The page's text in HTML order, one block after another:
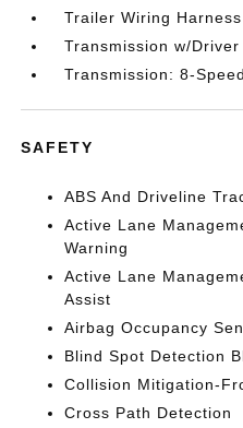
Trailer Wiring Harness
Transmission w/
Transmission: 8-
SAFETY
ABS And Driveline
Active Lane
Warning
Active Lane
Assist
Airbag Occupancy
Blind Spot Detection
Collision Mitigation-
Cross Path Detection